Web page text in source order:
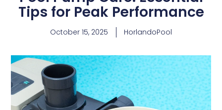
Tips for Peak Performance
October 15, 2025 HorlandoPool